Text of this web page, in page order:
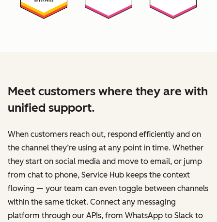
Meet customers where they are with
unified support.
When customers reach out, respond efficiently and on
the channel they’re using at any point in time. Whether
they start on social media and move to email, or jump
from chat to phone, Service Hub keeps the context
flowing — your team can even toggle between channels
within the same ticket. Connect any messaging
platform through our APIs, from WhatsApp to Slack to